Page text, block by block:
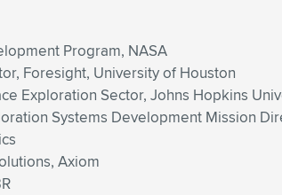
Program, NASA
Foresight, University of Houston
Exploration Sector, Johns Hopkins
Systems Development Mission
Axiom